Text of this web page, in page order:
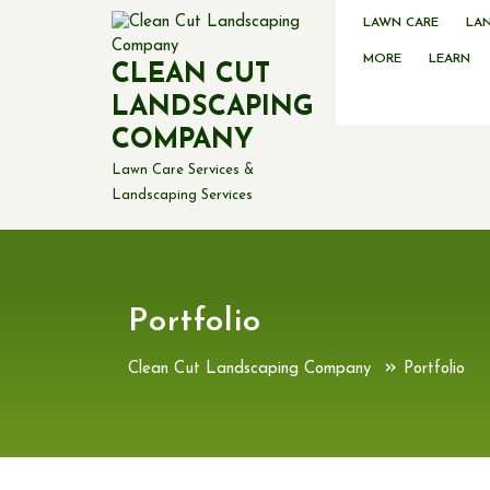
CLEAN CUT
LANDSCAPING
COMPANY
Lawn Care Services &
Landscaping Services
LAWN CARE
MORE LEARN
Portfolio
Clean Cut Landscaping Company » Portfolio